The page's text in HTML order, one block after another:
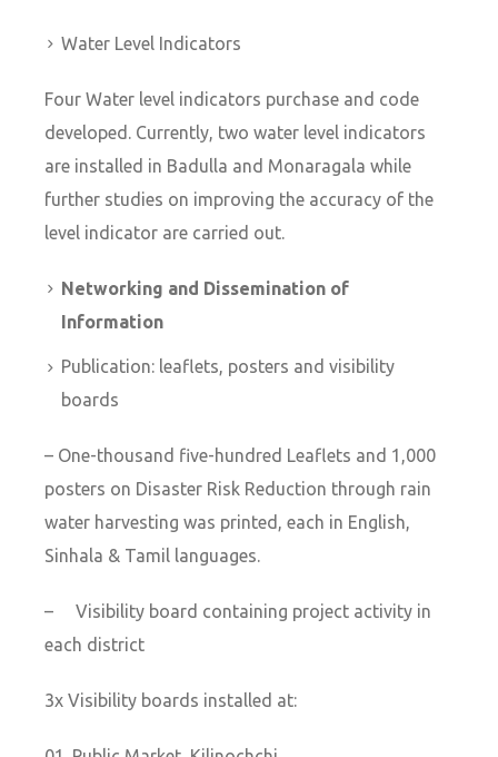
Water Level Indicators
Four Water level indicators purchase and code
developed. Currently, two water level indicators
are installed in Badulla and Monaragala while
further studies on improving the accuracy of the
level indicator are carried out.
Networking and Dissemination of
Information
Publication: leaflets, posters and visibility
boards
– One-thousand five-hundred Leaflets and 1,000
posters on Disaster Risk Reduction through rain
water harvesting was printed, each in English,
Sinhala & Tamil languages.
– Visibility board containing project activity in
each district
3x Visibility boards installed at: